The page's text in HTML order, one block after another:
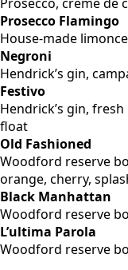
Prosecco Flamingo
House-made
Negroni
Hendrick’s gin,
Festivo
Hendrick’s gin,
float
Old Fashioned
Woodford reserve
orange, cherry,
Black Manhattan
Woodford reserve
L’ultima Parola
Woodford reserve